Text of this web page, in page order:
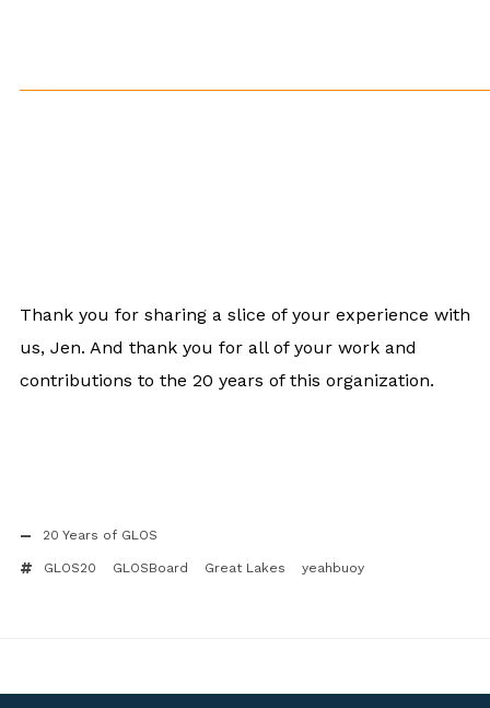
Thank you for sharing a slice of your experience with
us, Jen. And thank you for all of your work and
contributions to the 20 years of this organization.
20 Years of GLOS
GLOS20 GLOSBoard Great Lakes yeahbuoy